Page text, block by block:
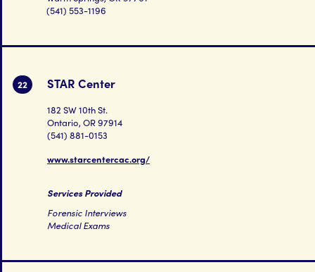
(541) 553-1196
22 STAR Center
182 SW 10th St.
Ontario, OR 97914
(541) 881-0153
www.starcentercac.org/
Services Provided
Forensic Interviews
Medical Exams